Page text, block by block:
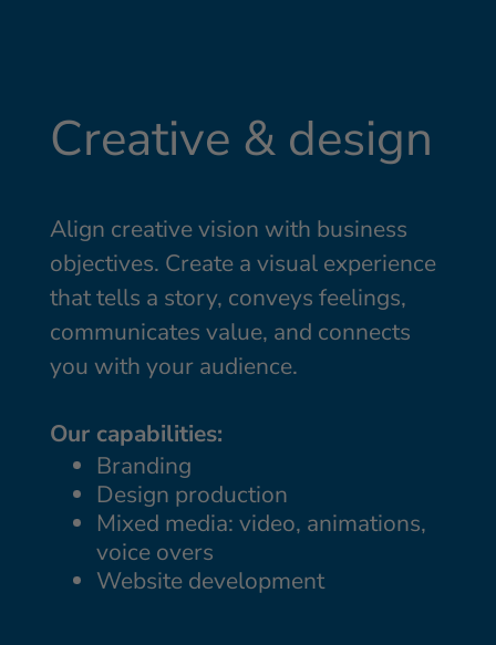
Creative & design
Align creative vision with business
objectives. Create a visual experience
that tells a story, conveys feelings,
communicates value, and connects
you with your audience.
Our capabilities:
Branding
Design production
Mixed media: video, animations,
voice overs
Website development